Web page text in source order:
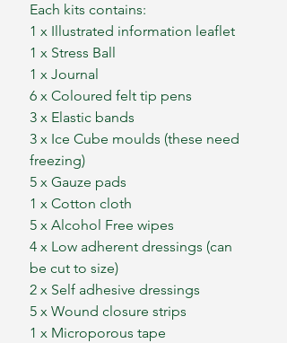
Each kits contains:
1 x Illustrated information leaflet
1 x Stress Ball
1 x Journal
6 x Coloured felt tip pens
3 x Elastic bands
3 x Ice Cube moulds (these need
freezing)
5 x Gauze pads
1 x Cotton cloth
5 x Alcohol Free wipes
4 x Low adherent dressings (can
be cut to size)
2 x Self adhesive dressings
5 x Wound closure strips
1 x Microporous tape